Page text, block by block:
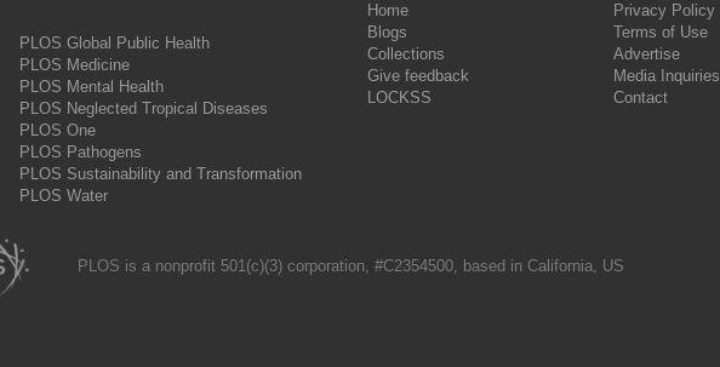
PLOS Global Public Health
PLOS Medicine
PLOS Mental Health
PLOS Neglected Tropical Diseases
PLOS One
PLOS Pathogens
PLOS Sustainability and Transformation
PLOS Water
Home
Blogs
Collections
Give feedback
LOCKSS
Privacy Policy
Terms of Use
Advertise
Media Inquiries
Contact
PLOS is a nonprofit 501(c)(3) corporation, #C2354500, based in California, US